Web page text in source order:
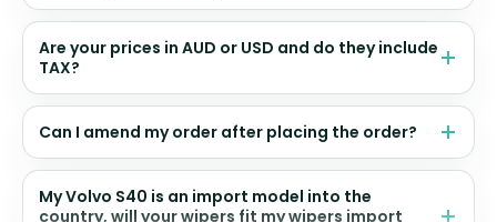
Are your prices in AUD or USD and do they include
TAX?
Can I amend my order after placing the order?
My Volvo S40 is an import model into the
country, will your wipers fit my wipers import